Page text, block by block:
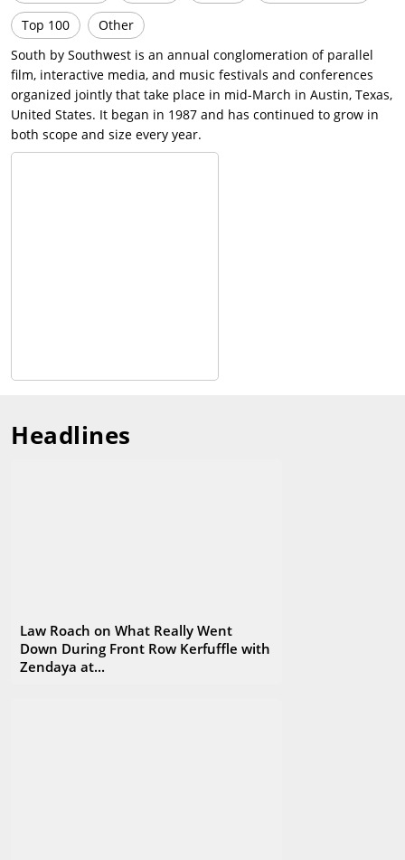
Top 100
Other
South by Southwest is an annual conglomeration of parallel
film, interactive media, and music festivals and conferences
organized jointly that take place in mid-March in Austin, Texas,
United States. It began in 1987 and has continued to grow in
both scope and size every year.
Headlines
Law Roach on What Really Went
Down During Front Row Kerfuffle with
Zendaya at...